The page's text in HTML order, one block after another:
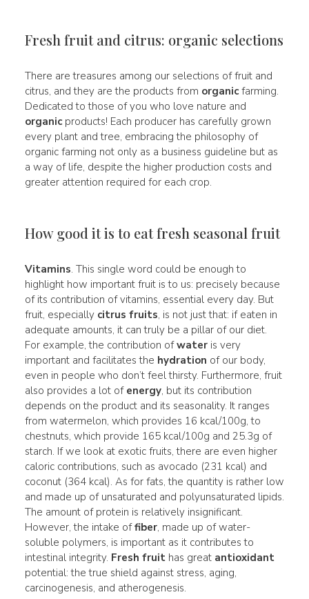
Fresh fruit and citrus: organic selections
There are treasures among our selections of fruit and
citrus, and they are the products from organicfarming.
Dedicated to those of you who love nature and
organicproducts! Each producer has carefully grown
every plant and tree, embracing the philosophy of
organic farming not only as a business guideline but as
a way of life, despite the higher production costs and
greater attention required for each crop.
How good it is to eat fresh seasonal fruit
Vitamins. This single word could be enough to
highlight how important fruit is to us: precisely because
of its contribution of vitamins, essential every day. But
fruit, especially citrus fruits, is not just that: if eaten in
adequate amounts, it can truly be a pillar of our diet.
For example, the contribution ofwateris very
important and facilitates the hydration of our body,
even in people who don’t feel thirsty. Furthermore, fruit
also provides a lot of energy, but its contribution
depends on the product and its seasonality. It ranges
from watermelon, which provides 16 kcal/100g, to
chestnuts, which provide 165 kcal/100g and 25.3g of
starch. If we look at exotic fruits, there are even higher
caloric contributions, such as avocado (231 kcal) and
coconut (364 kcal). As for fats, the quantity is rather low
and made up of unsaturated and polyunsaturated lipids.
The amount of protein is relatively insignificant.
However, the intake offiber, made up of water-
soluble polymers, is important as it contributes to
intestinal integrity. Fresh fruithas great antioxidant
potential: the true shield against stress, aging,
carcinogenesis, and atherogenesis.